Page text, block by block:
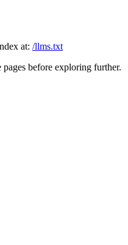
at: /llms.txt
before exploring further.